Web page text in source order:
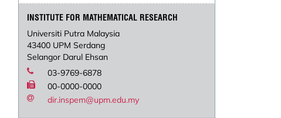
INSTITUTE FOR MATHEMATICAL RESEARCH
Universiti Putra Malaysia
43400 UPM Serdang
Selangor Darul Ehsan
03-9769-6878
00-0000-0000
dir.inspem@upm.edu.my